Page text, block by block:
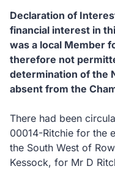
Declaration of
financial interest in
was a local Member
therefore not
determination of the
absent from the
There had been
00014-Ritchie for the
the South West of
Kessock, for Mr D